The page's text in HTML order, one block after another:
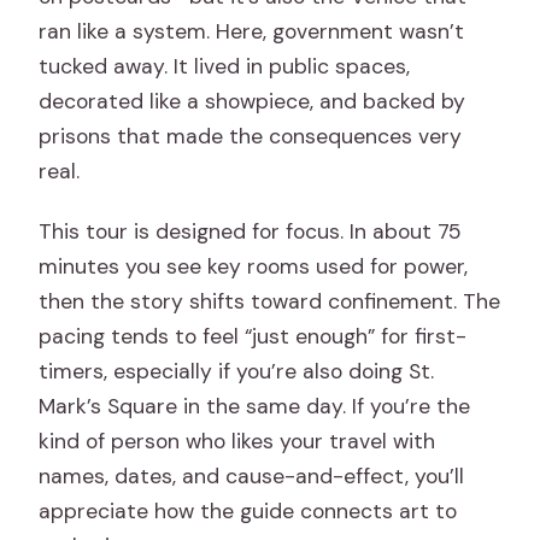
ran like a system. Here, government wasn’t
tucked away. It lived in public spaces,
decorated like a showpiece, and backed by
prisons that made the consequences very
real.
This tour is designed for focus. In about 75
minutes you see key rooms used for power,
then the story shifts toward confinement. The
pacing tends to feel “just enough” for first-
timers, especially if you’re also doing St.
Mark’s Square in the same day. If you’re the
kind of person who likes your travel with
names, dates, and cause-and-effect, you’ll
appreciate how the guide connects art to